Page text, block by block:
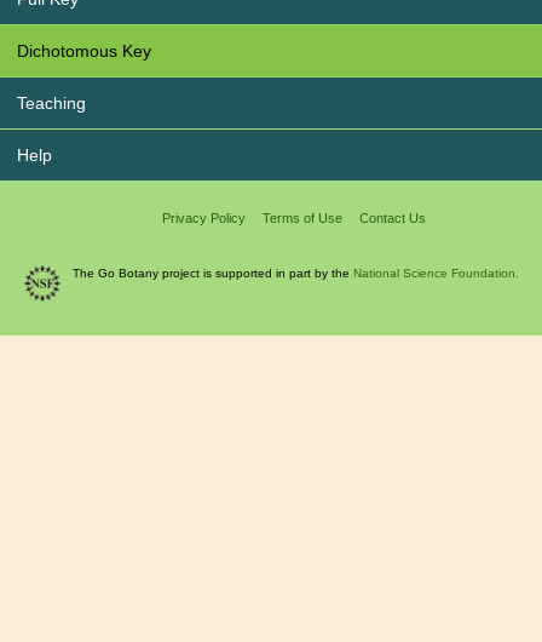
Dichotomous Key
Teaching
Help
Privacy Policy Terms of Use Contact Us
The Go Botany project is supported in part by the National Science Foundation.